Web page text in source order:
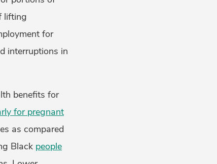
lifting
for
interruptions in
benefits for
for pregnant
as compared
Black people